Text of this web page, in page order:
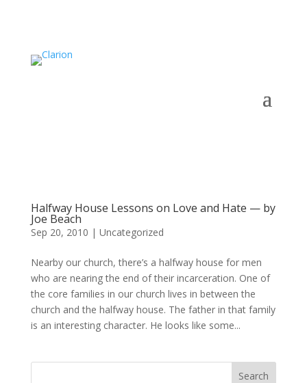
Halfway House Lessons on Love and Hate — by
Joe Beach
Sep 20, 2010 | Uncategorized
Nearby our church, there’s a halfway house for men
who are nearing the end of their incarceration. One of
the core families in our church lives in between the
church and the halfway house. The father in that family
is an interesting character. He looks like some...
Search